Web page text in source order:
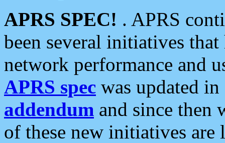
APRS SPEC! . APRS
been several initiatives
network performance and
APRS spec was updated
addendum and since then
of these new initiatives are